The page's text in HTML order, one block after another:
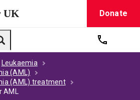
UK Donate
Search Get
Leukaemia
(AML)
(AML) treatment
AML